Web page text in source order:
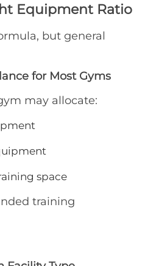
Equipment Ratio
but general
for Most Gyms
may allocate:
space
training